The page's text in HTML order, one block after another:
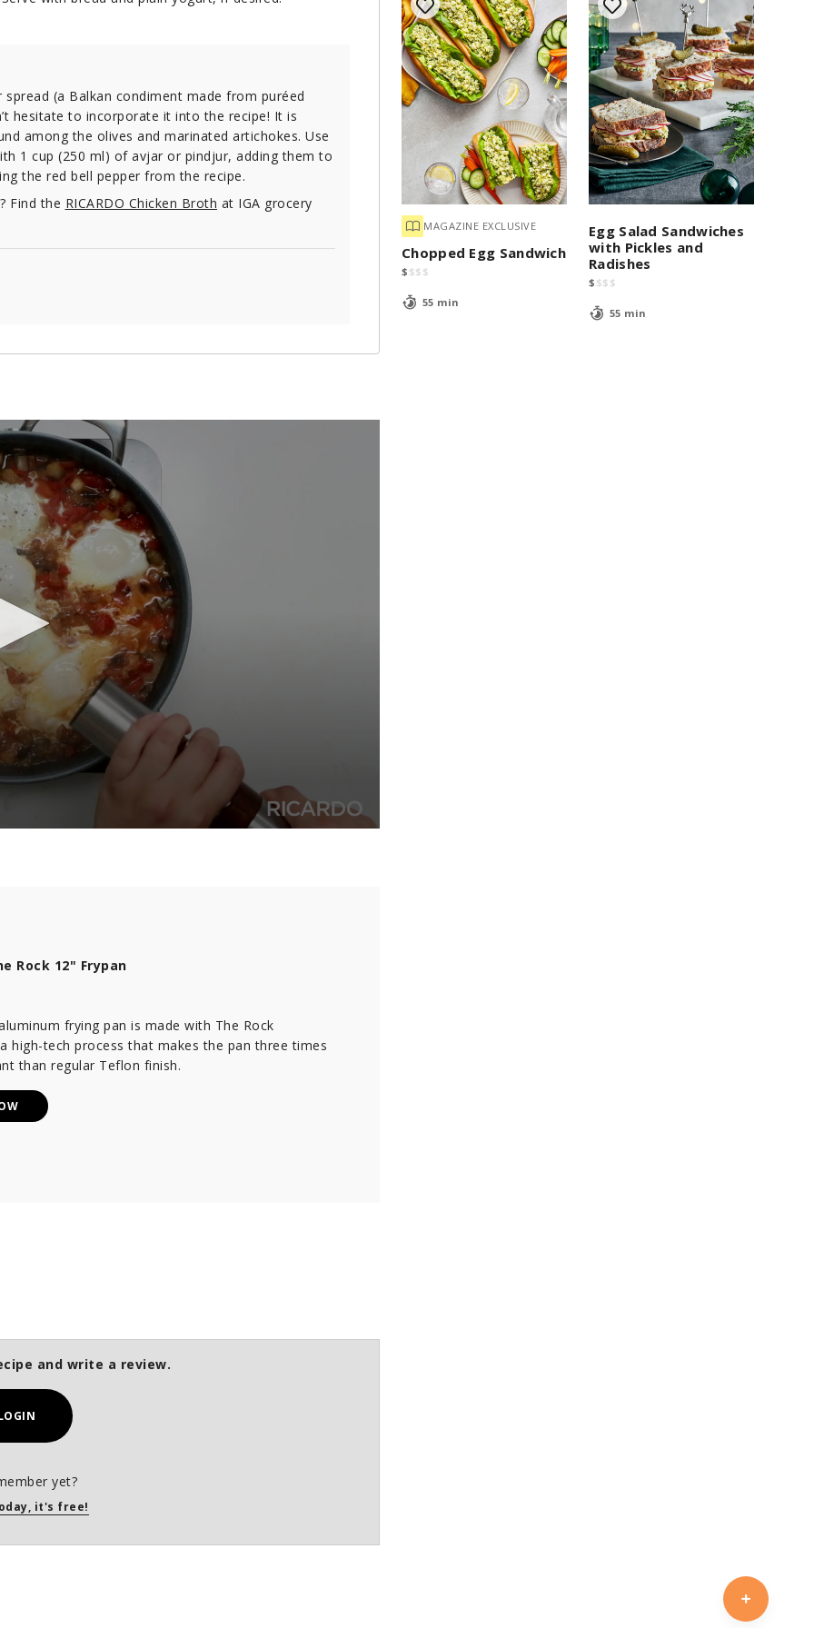
MAGAZINE EXCLUSIVE
Chopped Egg Sandwich
$ $$ $
55 min
Egg Salad Sandwiches
with Pickles and
Radishes
$ $$ $
55 min
(a Balkan condiment made from puréed
hesitate to incorporate it into the recipe! It is
among the olives and marinated artichokes. Use
1 cup (250 ml) of avjar or pindjur, adding them to
the red bell pepper from the recipe.
Find the RICARDO Chicken Broth at IGA grocery
Rock 12" Frypan
frying pan is made with The Rock
high-tech process that makes the pan three times
than regular Teflon finish.
and write a review.
yet?
it's free!